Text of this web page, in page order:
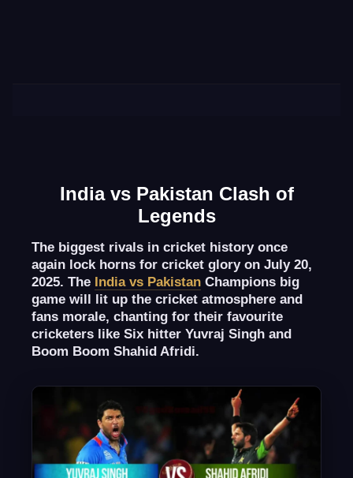
India vs Pakistan Clash of
Legends
The biggest rivals in cricket history once
again lock horns for cricket glory on July 20,
2025. The India vs Pakistan Champions big
game will lit up the cricket atmosphere and
fans morale, chanting for their favourite
cricketers like Six hitter Yuvraj Singh and
Boom Boom Shahid Afridi.